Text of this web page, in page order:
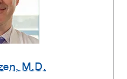
, M.D.